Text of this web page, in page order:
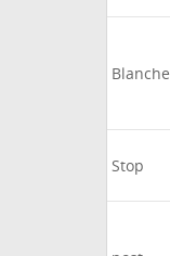
Blanche
Stop